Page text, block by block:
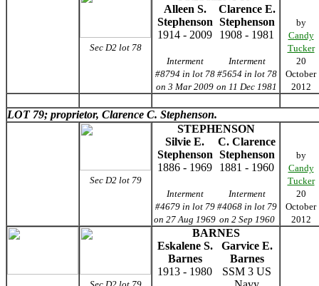
Sec D2 lot 78
Alleen S.
Stephenson
Clarence E.
Stephenson
1914 - 2009
1908 - 1981
Interment
#8794 in lot 78
on 3 Mar 2009
Interment
#5654 in lot 78
on 11 Dec 1981
by
Candy
Tucker
20
October
2012
LOT 79; proprietor, Clarence C. Stephenson.
Sec D2 lot 79
STEPHENSON
Silvie E.
Stephenson
C. Clarence
Stephenson
1886 - 1969
1881 - 1960
Interment
#4679 in lot 79
on 27 Aug 1969
Interment
#4068 in lot 79
on 2 Sep 1960
by
Candy
Tucker
20
October
2012
BARNES
Eskalene S.
Barnes
Garvice E.
Barnes
1913 - 1980
SSM 3 US